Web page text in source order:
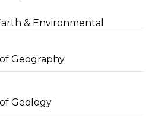
& Environmental
Geography
Geology